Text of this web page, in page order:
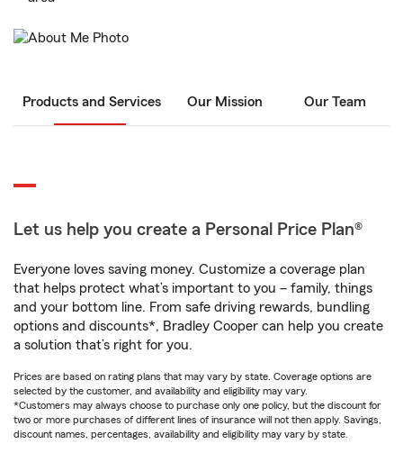
Products and Services Our Mission Our Team
Let us help you create a Personal Price Plan®
Everyone loves saving money. Customize a coverage plan
that helps protect what’s important to you – family, things
and your bottom line. From safe driving rewards, bundling
options and discounts*, Bradley Cooper can help you create
a solution that’s right for you.
Prices are based on rating plans that may vary by state. Coverage options are
selected by the customer, and availability and eligibility may vary.
*Customers may always choose to purchase only one policy, but the discount for
two or more purchases of different lines of insurance will not then apply. Savings,
discount names, percentages, availability and eligibility may vary by state.